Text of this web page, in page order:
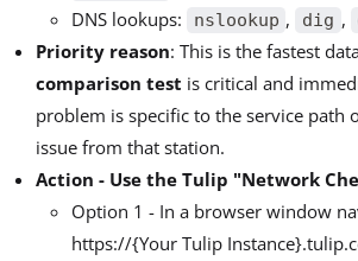
DNS lookups:
nslookup , dig ,
Priority reason: This is the fastest
comparison test is critical and
problem is specific to the service path
issue from that station.
Action - Use the Tulip "Network
Option 1 - In a browser window
https://{Your Tulip